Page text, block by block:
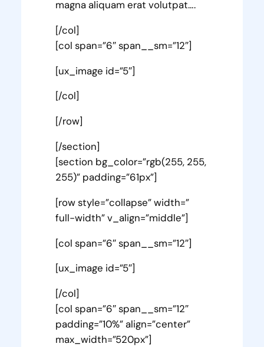
magna aliquam erat volutpat….
[/col]
[col span=”6″ span__sm=”12″]
[ux_image id=”5″]
[/col]
[/row]
[/section]
[section bg_color=”rgb(255, 255,
255)” padding=”61px”]
[row style=”collapse” width=”
full-width” v_align=”middle”]
[col span=”6″ span__sm=”12″]
[ux_image id=”5″]
[/col]
[col span=”6″ span__sm=”12″
padding=”10%” align=”center”
max_width=”520px”]